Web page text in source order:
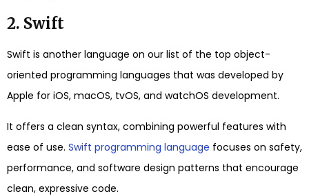
2. Swift
Swift is another language on our list of the top object-
oriented programming languages that was developed by
Apple for iOS, macOS, tvOS, and watchOS development.
It offers a clean syntax, combining powerful features with
ease of use. Swift programming language focuses on safety,
performance, and software design patterns that encourage
clean, expressive code.